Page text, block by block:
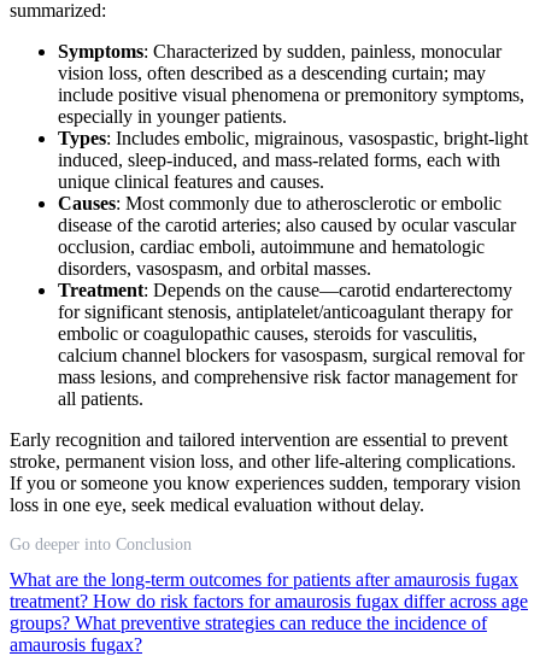
summarized:
Symptoms: Characterized by sudden, painless, monocular
vision loss, often described as a descending curtain; may
include positive visual phenomena or premonitory symptoms,
especially in younger patients.
Types: Includes embolic, migrainous, vasospastic, bright-light
induced, sleep-induced, and mass-related forms, each with
unique clinical features and causes.
Causes: Most commonly due to atherosclerotic or embolic
disease of the carotid arteries; also caused by ocular vascular
occlusion, cardiac emboli, autoimmune and hematologic
disorders, vasospasm, and orbital masses.
Treatment: Depends on the cause—carotid endarterectomy
for significant stenosis, antiplatelet/anticoagulant therapy for
embolic or coagulopathic causes, steroids for vasculitis,
calcium channel blockers for vasospasm, surgical removal for
mass lesions, and comprehensive risk factor management for
all patients.
Early recognition and tailored intervention are essential to prevent
stroke, permanent vision loss, and other life-altering complications.
If you or someone you know experiences sudden, temporary vision
loss in one eye, seek medical evaluation without delay.
Go deeper into Conclusion
What are the long-term outcomes for patients after amaurosis fugax
treatment? How do risk factors for amaurosis fugax differ across age
groups? What preventive strategies can reduce the incidence of
amaurosis fugax?